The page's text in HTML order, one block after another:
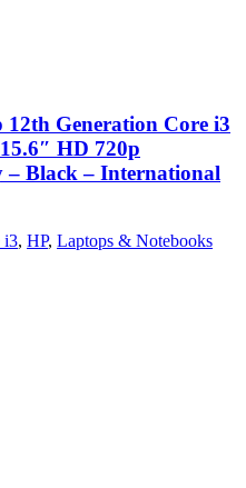
Generation Core i3
HD 720p
– Black – International
i3, HP, Laptops & Notebooks